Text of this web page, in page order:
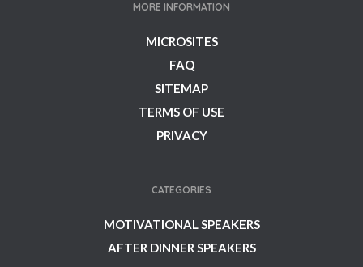
MORE INFORMATION
MICROSITES
FAQ
SITEMAP
TERMS OF USE
PRIVACY
CATEGORIES
MOTIVATIONAL SPEAKERS
AFTER DINNER SPEAKERS